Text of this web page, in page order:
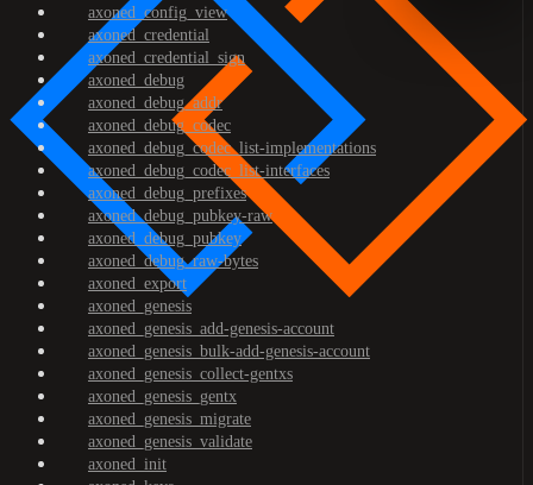
axoned_config_view
axoned_credential
axoned_credential_sign
axoned_debug
axoned_debug_addr
axoned_debug_codec
axoned_debug_codec_list-implementations
axoned_debug_codec_list-interfaces
axoned_debug_prefixes
axoned_debug_pubkey-raw
axoned_debug_pubkey
axoned_debug_raw-bytes
axoned_export
axoned_genesis
axoned_genesis_add-genesis-account
axoned_genesis_bulk-add-genesis-account
axoned_genesis_collect-gentxs
axoned_genesis_gentx
axoned_genesis_migrate
axoned_genesis_validate
axoned_init